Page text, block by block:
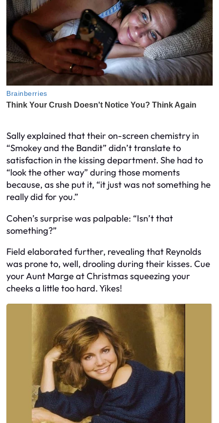
Sally explained that their on-screen chemistry in
“Smokey and the Bandit” didn’t translate to
satisfaction in the kissing department. She had to
“look the other way” during those moments
because, as she put it, “it just was not something he
really did for you.”
Cohen’s surprise was palpable: “Isn’t that
something?”
Field elaborated further, revealing that Reynolds
was prone to, well, drooling during their kisses. Cue
your Aunt Marge at Christmas squeezing your
cheeks a little too hard. Yikes!